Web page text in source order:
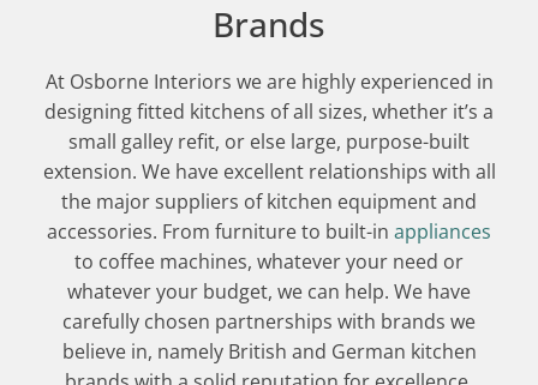
Brands
At Osborne Interiors we are highly experienced in
designing fitted kitchens of all sizes, whether it’s a
small galley refit, or else large, purpose-built
extension. We have excellent relationships with all
the major suppliers of kitchen equipment and
accessories. From furniture to built-in appliances
to coffee machines, whatever your need or
whatever your budget, we can help. We have
carefully chosen partnerships with brands we
believe in, namely British and German kitchen